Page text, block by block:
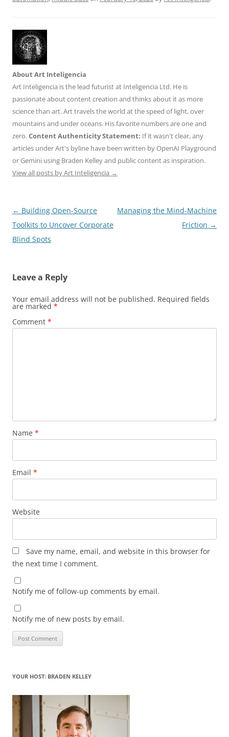
About Art Inteligencia
Art Inteligencia is the lead futurist at Inteligencia Ltd. He is
passionate about content creation and thinks about it as more
science than art. Art travels the world at the speed of light, over
mountains and under oceans. His favorite numbers are one and
zero. Content Authenticity Statement: If it wasn't clear, any
articles under Art's byline have been written by OpenAI Playground
or Gemini using Braden Kelley and public content as inspiration.
View all posts by Art Inteligencia →
Post
navigation
← Building Open-Source
Toolkits to Uncover Corporate
Blind Spots
Managing the Mind-Machine
Friction →
Leave a Reply
Your email address will not be published. Required fields
are marked *
Comment *
Name *
Email *
Website
Save my name, email, and website in this browser for
the next time I comment.
Notify me of follow-up comments by email.
Notify me of new posts by email.
YOUR HOST: BRADEN KELLEY